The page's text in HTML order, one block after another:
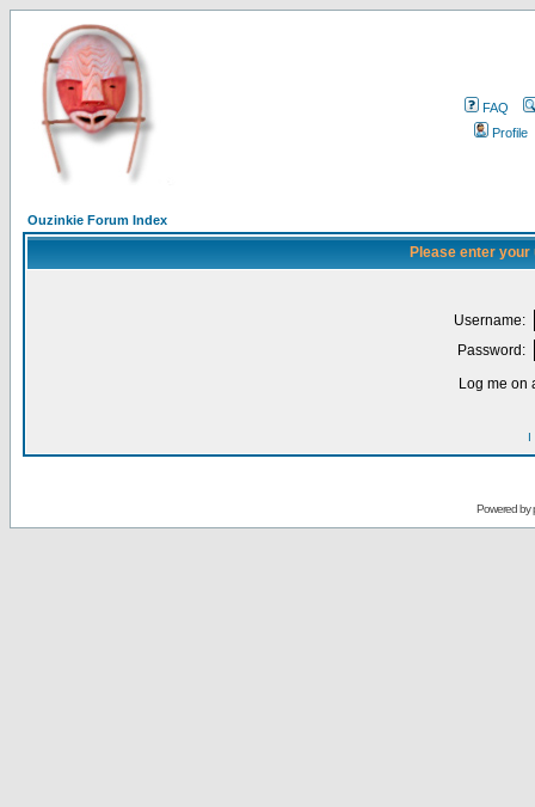
FAQ
Profile
Ouzinkie Forum Index
Please enter
Username:
Password:
Log me on
I
Powered by